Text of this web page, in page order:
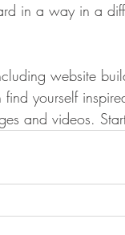
in a way in a
website
yourself
and videos.